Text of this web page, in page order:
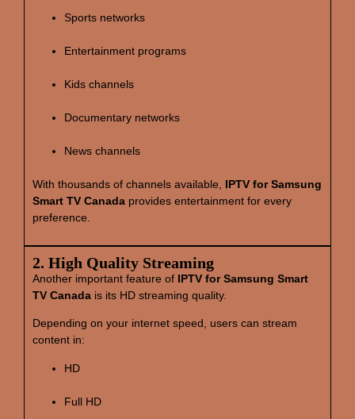
Sports networks
Entertainment programs
Kids channels
Documentary networks
News channels
With thousands of channels available, IPTV for Samsung
Smart TV Canada provides entertainment for every
preference.
2. High Quality Streaming
Another important feature of IPTV for Samsung Smart
TV Canada is its HD streaming quality.
Depending on your internet speed, users can stream
content in:
HD
Full HD